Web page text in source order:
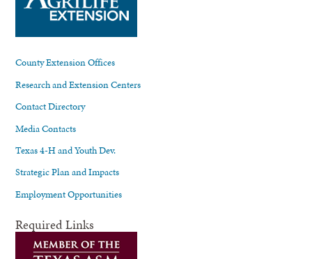
County Extension Offices
Research and Extension Centers
Contact Directory
Media Contacts
Texas 4-H and Youth Dev.
Strategic Plan and Impacts
Employment Opportunities
Required Links